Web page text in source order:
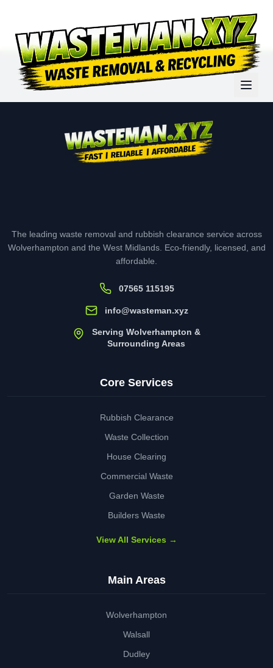
The leading waste removal and rubbish clearance service across
Wolverhampton and the West Midlands. Eco-friendly, licensed, and
affordable.
07565 115195
info@wasteman.xyz
Serving Wolverhampton &
Surrounding Areas
Core Services
Rubbish Clearance
Waste Collection
House Clearing
Commercial Waste
Garden Waste
Builders Waste
View All Services →
Main Areas
Wolverhampton
Walsall
Dudley